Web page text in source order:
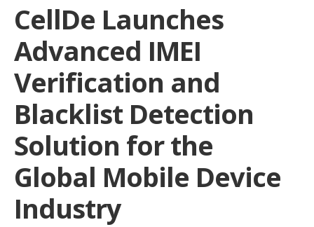
CellDe Launches
Advanced IMEI
Verification and
Blacklist Detection
Solution for the
Global Mobile Device
Industry